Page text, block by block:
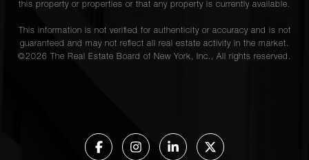
this property or properties or that any property is currently available.
This information is not verified for authenticity or accuracy and is not
guaranteed and may not reflect all real estate activity in the market.
©2026 The Real Estate Board of New York, Inc., All rights reserved.